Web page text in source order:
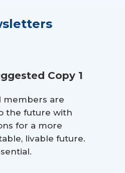
Copy 1
members are
the future with
for a more
livable future.